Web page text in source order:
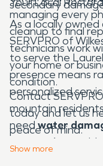
secondary
managing every
cleanup to final
technicians work
your home or
condition.
As a locally
SERVPRO of
to serve the
presence means
personalized
mountain
needwater
restoration
,
Contact
today and let us
peace of mind.
Show more